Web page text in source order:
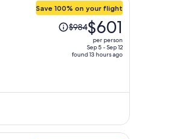
Save 100% on your flight
Price
was
price
$601
person
$984$601
per person
Sep 5 - Sep 12
found 13 hours ago